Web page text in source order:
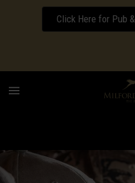
Click Here for Pub
Download our